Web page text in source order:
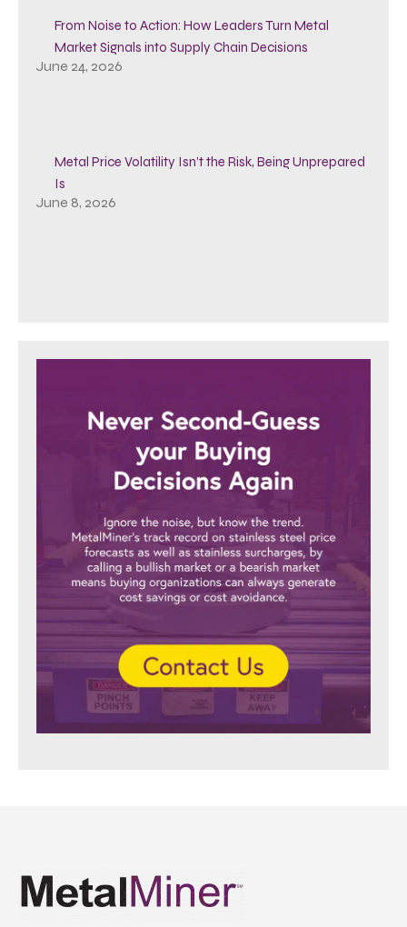
From Noise to Action: How Leaders Turn Metal
Market Signals into Supply Chain Decisions
June 24, 2026
Metal Price Volatility Isn’t the Risk, Being Unprepared
Is
June 8, 2026